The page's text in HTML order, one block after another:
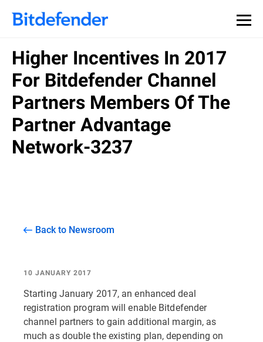
Higher Incentives In 2017
For Bitdefender Channel
Partners Members Of The
Partner Advantage
Network-3237
Back to Newsroom
10 JANUARY 2017
Starting January 2017, an enhanced deal
registration program will enable Bitdefender
channel partners to gain additional margin, as
much as double the existing plan, depending on